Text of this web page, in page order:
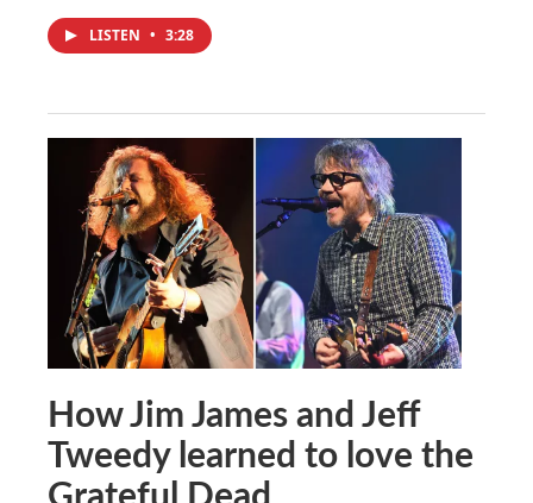
LISTEN • 3:28
How Jim James and Jeff
Tweedy learned to love the